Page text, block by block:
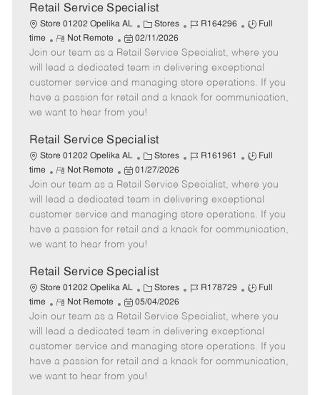
Retail Service Specialist
Store 01202 Opelika AL
C
a
t
e
g
o
r
Stores
J
b
I
d
R164296
J
b
T
y
p
Full
time
R
e
m
o
t
e
Not Remote
P
o
s
t
e
d
a
t
e
02/11/2026
Join our team as a Retail Service Specialist, where you
will lead a dedicated team in delivering exceptional
customer service and managing store operations. If you
have a passion for retail and a knack for communication,
we want to hear from you!
Retail Service Specialist
Store 01202 Opelika AL
C
a
t
e
g
o
r
Stores
J
b
I
d
R161961
J
b
T
y
p
Full
time
R
e
m
o
t
e
Not Remote
P
o
s
t
e
d
a
t
e
01/27/2026
Join our team as a Retail Service Specialist, where you
will lead a dedicated team in delivering exceptional
customer service and managing store operations. If you
have a passion for retail and a knack for communication,
we want to hear from you!
Retail Service Specialist
Store 01202 Opelika AL
C
a
t
e
g
o
r
Stores
J
b
I
d
R178729
J
b
T
y
p
Full
time
R
e
m
o
t
e
Not Remote
P
o
s
t
e
d
05/04/2026
Join our team as a Retail Service Specialist, where you
will lead a dedicated team in delivering exceptional
customer service and managing store operations. If you
have a passion for retail and a knack for communication,
we want to hear from you!